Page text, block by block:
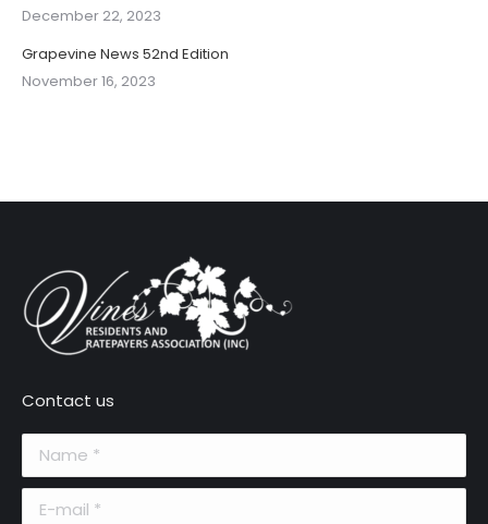
December 22, 2023
Grapevine News 52nd Edition
November 16, 2023
Contact us